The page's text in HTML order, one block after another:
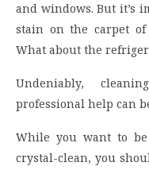
and windows. But it’s
stain on the carpet
What about the
Undeniably,
professional help can
While you want to
crystal-clean, you